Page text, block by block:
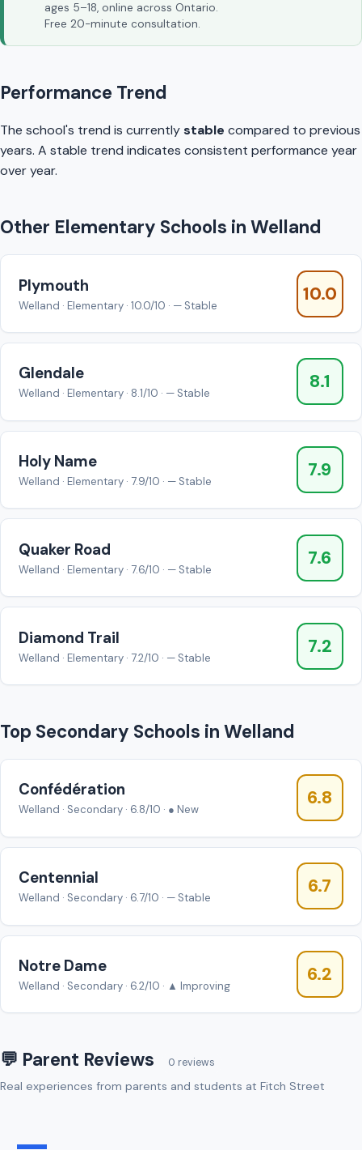
ages 5–18, online across Ontario.
Free 20-minute consultation.
Performance Trend
The school's trend is currentlystable compared to previous
years. A stable trend indicates consistent performance year
over year.
Other Elementary Schools in Welland
Plymouth
Welland · Elementary · 10.0/10 · — Stable
10.0
Glendale
Welland · Elementary · 8.1/10 · — Stable
8.1
Holy Name
Welland · Elementary · 7.9/10 · — Stable
7.9
Quaker Road
Welland · Elementary · 7.6/10 · — Stable
7.6
Diamond Trail
Welland · Elementary · 7.2/10 · — Stable
7.2
Top Secondary Schools in Welland
Confédération
Welland · Secondary · 6.8/10 · ● New
6.8
Centennial
Welland · Secondary · 6.7/10 · — Stable
6.7
Notre Dame
Welland · Secondary · 6.2/10 · ▲ Improving
6.2
💬 Parent Reviews 0 reviews
Real experiences from parents and students at Fitch Street